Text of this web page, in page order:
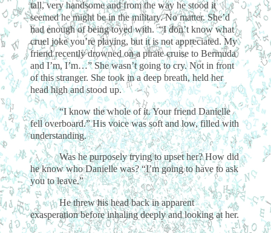
tall, very handsome and from the way he stood it
seemed he might be in the military. No matter. She’d
had enough of being toyed with. “I don’t know what
cruel joke you’re playing, but it is not appreciated. My
friend recently drowned on a pirate cruise to Bermuda
and I’m, I’m…” She wasn’t going to cry. Not in front
of this stranger. She took in a deep breath, held her
head high and stood up.
“I know the whole of it. Your friend Danielle
fell overboard.” His voice was soft and low, filled with
understanding.
Was he purposely trying to upset her? How did
he know who Danielle was? “I’m going to have to ask
you to leave.”
He threw his head back in apparent
exasperation before inhaling deeply and looking at her.